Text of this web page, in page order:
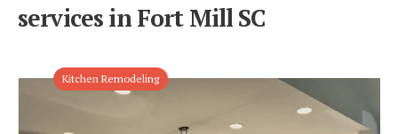
services in Fort Mill SC
Kitchen Remodeling